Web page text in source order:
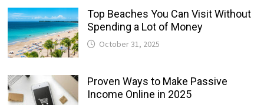
Top Beaches You Can Visit Without
Spending a Lot of Money
October 31, 2025
Proven Ways to Make Passive
Income Online in 2025